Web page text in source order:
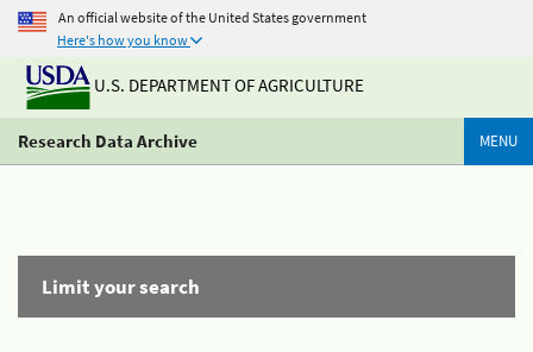
An official website of the United States government
Here's how you know
U.S. DEPARTMENT OF AGRICULTURE
Research Data Archive MENU
Limit your search